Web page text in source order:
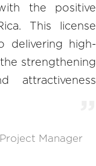
the positive
This license
delivering high-
strengthening
attractiveness
Manager